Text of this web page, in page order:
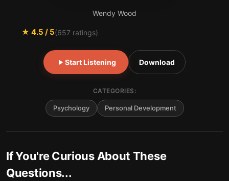
Wendy Wood
★ 4.5 / 5(657 ratings)
Start Listening Download
CATEGORIES:
Psychology Personal Development
If You're Curious About These
Questions...